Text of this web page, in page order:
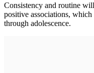
Consistency and routine
positive associations,
through adolescence.